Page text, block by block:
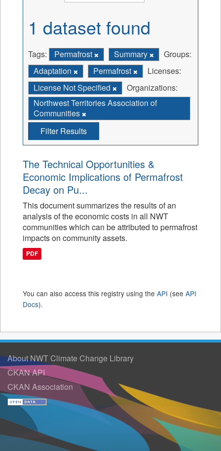
1 dataset found
Tags: Permafrost Summary
Groups:
Adaptation
Permafrost
Licenses:
License Not Specified
Organizations:
Northwest Territories Association of
Communities
Filter Results
The Technical Opportunities &
Economic Implications of Permafrost
Decay on Pu...
This document summarizes the results of an
analysis of the economic costs in all NWT
communities which can be attributed to permafrost
impacts on community assets.
PDF
You can also access this registry using the API (see API
Docs).
About NWT Climate Change Library
CKAN API
CKAN Association